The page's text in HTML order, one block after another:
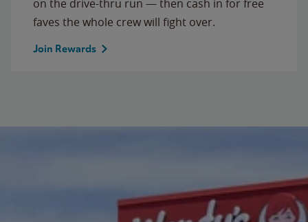
on the drive-thru run — then cash in for free
faves the whole crew will fight over.
Join Rewards